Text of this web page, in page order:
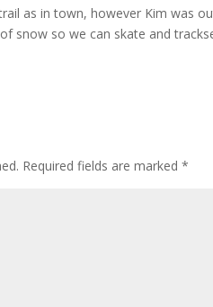
as in town, however Kim was
snow so we can skate and
Required fields are marked*